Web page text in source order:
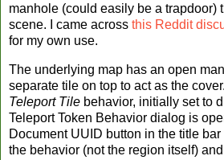
manhole (could easily be a trapdoor)
scene. I came across this Reddit
for my own use.
The underlying map has an open
separate tile on top to act as the
Teleport Tile behavior, initially set to
Teleport Token Behavior dialog is
Document UUID button in the title
the behavior (not the region itself)